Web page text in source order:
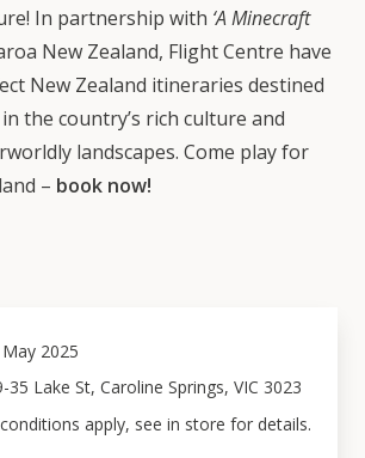
In partnership with ‘A Minecraft
New Zealand, Flight Centre have
New Zealand itineraries destined
the country’s rich culture and
landscapes. Come play for
– book now!
May 2025
35 Lake St, Caroline Springs, VIC 3023
apply, see in store for details.